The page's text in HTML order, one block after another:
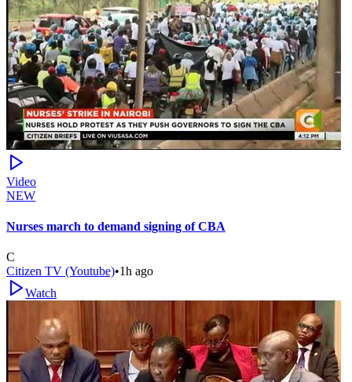
Video
NEW
Nurses march to demand signing of CBA
C
Citizen TV (Youtube)•1h ago
Watch